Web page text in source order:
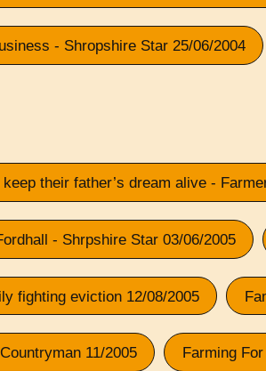
- Shropshire Star 25/06/2004
their father’s dream alive -
- Shrpshire Star 03/06/2005
fighting eviction 12/08/2005
11/2005 Farming